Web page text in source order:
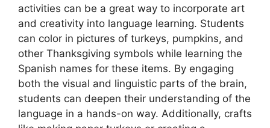
activities can be a great way to incorporate art
and creativity into language learning. Students
can color in pictures of turkeys, pumpkins, and
other Thanksgiving symbols while learning the
Spanish names for these items. By engaging
both the visual and linguistic parts of the brain,
students can deepen their understanding of the
language in a hands-on way. Additionally, crafts